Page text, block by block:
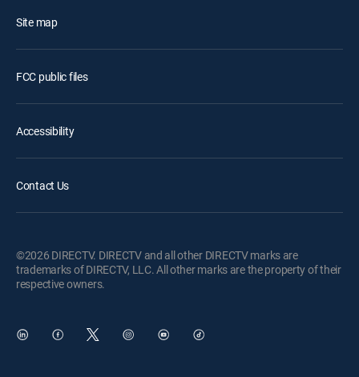
Site map
FCC public files
Accessibility
Contact Us
©2026 DIRECTV. DIRECTV and all other DIRECTV marks are
trademarks of DIRECTV, LLC. All other marks are the property of their
respective owners.